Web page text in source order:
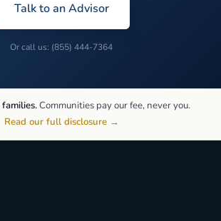
Talk to an Advisor
Or call us: (855) 444-7364
Communities pay our fee, never you.
Read our full disclosure →